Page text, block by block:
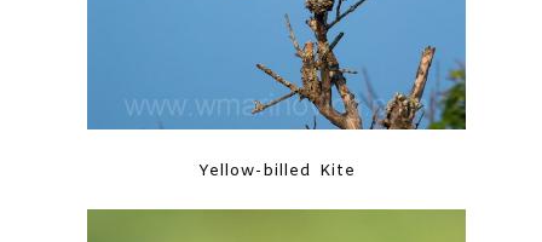
Yellow-billed Kite